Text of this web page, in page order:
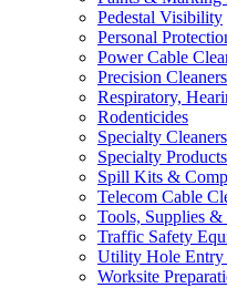
Pedestal Visibility
Personal
Power Cable
Precision Cleaners
Respiratory,
Rodenticides
Specialty Cleaners
Specialty Products
Spill Kits &
Telecom Cable
Tools, Supplies
Traffic Safety
Utility Hole Entry
Worksite